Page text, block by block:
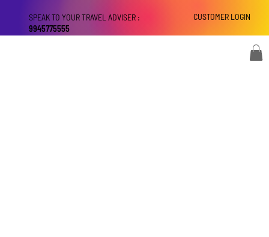
CUSTOMER LOGIN
SPEAK TO YOUR TRAVEL ADVISER :
9945775555